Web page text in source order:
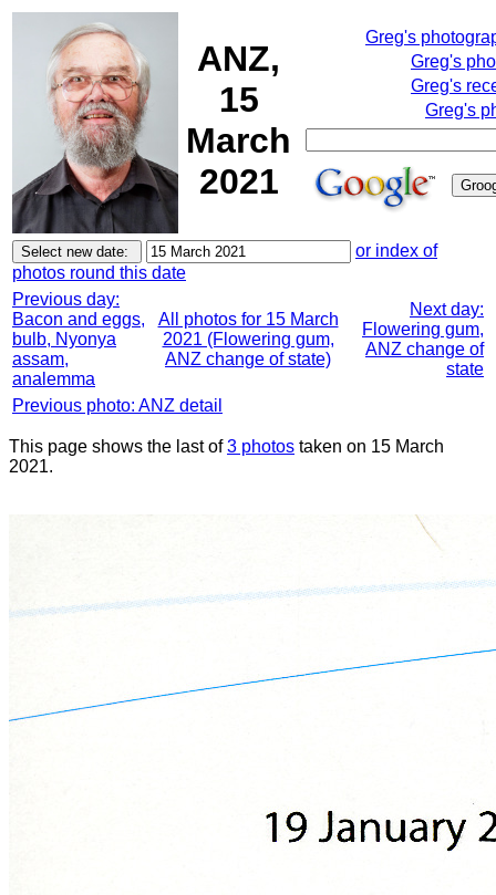
ANZ,
15
March
2021
Greg's
Greg's
Greg's
Greg's
or index of
photos round this date
Previous day:
Bacon and eggs,
bulb, Nyonya
assam,
analemma
All photos for 15 March
2021 (Flowering gum,
ANZ change of state)
Next day:
Flowering gum,
ANZ change of
state
Previous photo: ANZ detail
This page shows the last of3 photos taken on 15 March
2021.